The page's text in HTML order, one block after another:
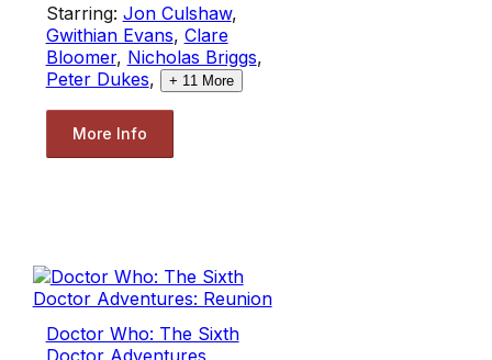
Starring: Jon Culshaw,
Gwithian Evans, Clare
Bloomer, Nicholas Briggs,
Peter Dukes, + 11 More
More Info
Doctor Who: The Sixth
Doctor Adventures